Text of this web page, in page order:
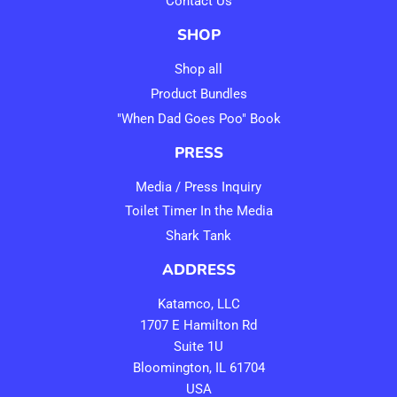
SHOP
Shop all
Product Bundles
"When Dad Goes Poo" Book
PRESS
Media / Press Inquiry
Toilet Timer In the Media
Shark Tank
ADDRESS
Katamco, LLC
1707 E Hamilton Rd
Suite 1U
Bloomington, IL 61704
USA